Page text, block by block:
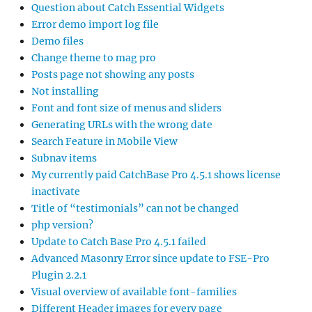
Question about Catch Essential Widgets
Error demo import log file
Demo files
Change theme to mag pro
Posts page not showing any posts
Not installing
Font and font size of menus and sliders
Generating URLs with the wrong date
Search Feature in Mobile View
Subnav items
My currently paid CatchBase Pro 4.5.1 shows license
inactivate
Title of “testimonials” can not be changed
php version?
Update to Catch Base Pro 4.5.1 failed
Advanced Masonry Error since update to FSE-Pro
Plugin 2.2.1
Visual overview of available font-families
Different Header images for every page